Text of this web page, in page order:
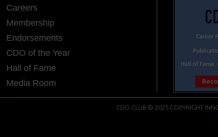
Careers
Membership
Endorsements
CDO of the Year
Hall of Fame
Media Room
CDO CLUB © 2025 COPYRIGHT